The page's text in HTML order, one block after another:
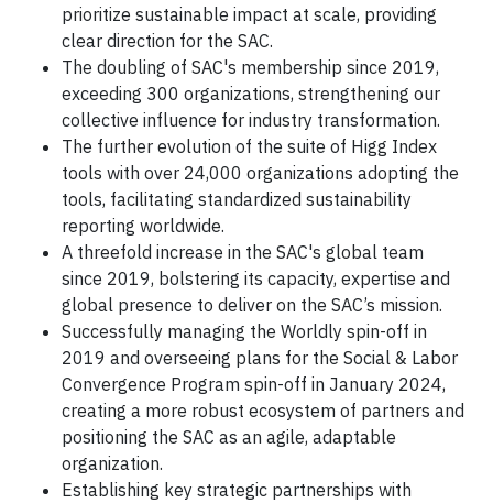
prioritize sustainable impact at scale, providing
clear direction for the SAC.
The doubling of SAC's membership since 2019,
exceeding 300 organizations, strengthening our
collective influence for industry transformation.
The further evolution of the suite of Higg Index
tools with over 24,000 organizations adopting the
tools, facilitating standardized sustainability
reporting worldwide.
A threefold increase in the SAC's global team
since 2019, bolstering its capacity, expertise and
global presence to deliver on the SAC’s mission.
Successfully managing the Worldly spin-off in
2019 and overseeing plans for the Social & Labor
Convergence Program spin-off in January 2024,
creating a more robust ecosystem of partners and
positioning the SAC as an agile, adaptable
organization.
Establishing key strategic partnerships with